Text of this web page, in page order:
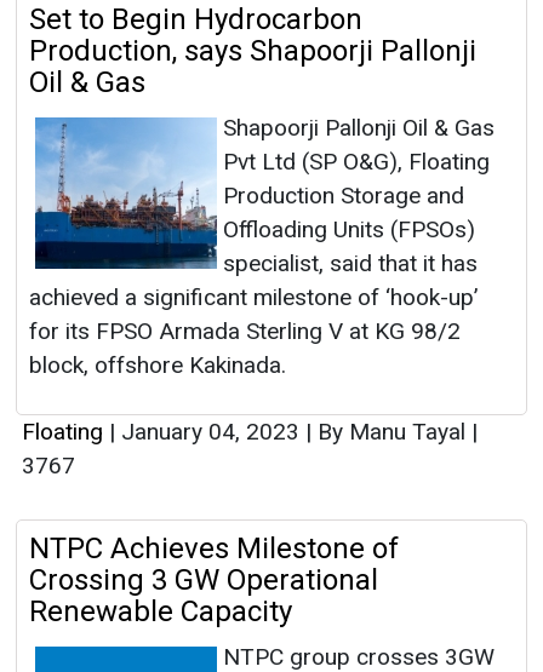
Set to Begin Hydrocarbon
Production, says Shapoorji Pallonji
Oil & Gas
Shapoorji Pallonji Oil & Gas
Pvt Ltd (SP O&G), Floating
Production Storage and
Offloading Units (FPSOs)
specialist, said that it has
achieved a significant milestone of ‘hook-up’
for its FPSO Armada Sterling V at KG 98/2
block, offshore Kakinada.
Floating | January 04, 2023 | By Manu Tayal |
3767
NTPC Achieves Milestone of
Crossing 3 GW Operational
Renewable Capacity
NTPC group crosses 3GW